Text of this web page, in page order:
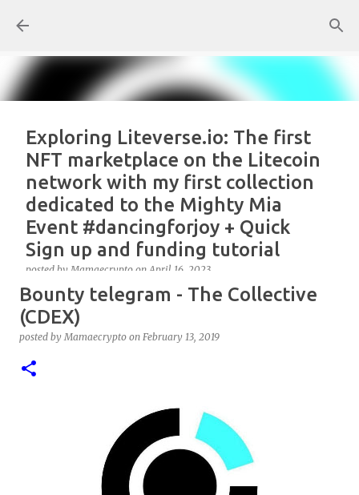
Exploring Liteverse.io: The first
NFT marketplace on the Litecoin
network with my first collection
dedicated to the Mighty Mia
Event #dancingforjoy + Quick
Sign up and funding tutorial
posted by Mamaecrypto on April 16, 2023
As one true OG Litecoin enthusiast, I wanted to test
the site, or better, the NFT marketplace Liteverse.io
since its launch in 2022. At first, I claimed Litecoin
test of minting my first NFT got a bit delayed. But now I
larger cause. I am sad I procrastinated a little. As it
would have been a great honor to be the first one to
give it a try, but given my lack of technical skills to use
just code to mint outside of a marketplace, waiting was
a great idea since the site is super user-friendly and it's
Bounty telegram - The Collective
(CDEX)
posted byMamaecrypto on February 13, 2019